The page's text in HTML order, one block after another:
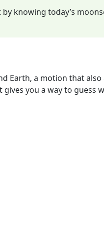
knowing today’s
Earth, a motion that also
you a way to guess